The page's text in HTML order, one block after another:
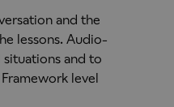
and the
lessons. Audio-
situations and to
level